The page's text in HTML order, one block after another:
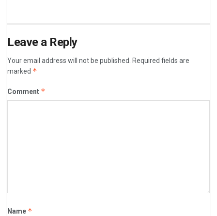
Leave a Reply
Your email address will not be published.
Required fields are
marked *
Comment *
Name *